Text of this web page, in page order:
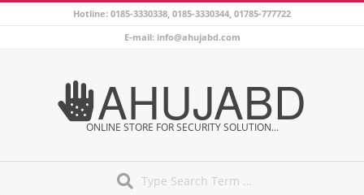
to
Hotline: 0185-3330338, 0185-3330344, 01785-777722
E-mail: info@ahujabd.com
AHUJABD
ONLINE STORE FOR SECURITY SOLUTION...